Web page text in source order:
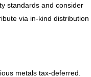
standards and consider
via in-kind distribution
metals tax-deferred.